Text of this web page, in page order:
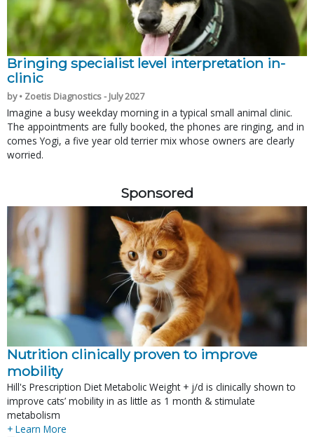
Bringing specialist level interpretation in-
clinic
by • Zoetis Diagnostics - July 2027
Imagine a busy weekday morning in a typical small animal clinic.
The appointments are fully booked, the phones are ringing, and in
comes Yogi, a five year old terrier mix whose owners are clearly
worried.
Sponsored
Nutrition clinically proven to improve
mobility
Hill's Prescription Diet Metabolic Weight + j/d is clinically shown to
improve cats’ mobility in as little as 1 month & stimulate
metabolism
+ Learn More